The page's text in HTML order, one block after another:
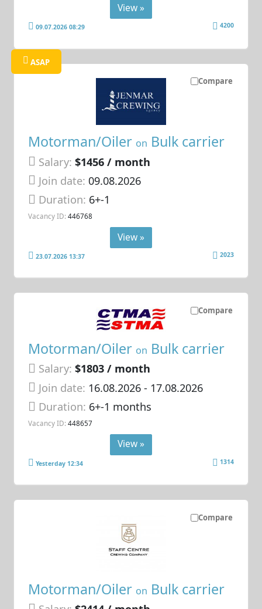
View »
09.07.2026 08:29 4200
Compare
ASAP
Motorman/Oiler on Bulk carrier
Salary: $1456 / month
Join date: 09.08.2026
Duration: 6+-1
Vacancy ID: 446768
View »
23.07.2026 13:37 2023
Compare
Motorman/Oiler on Bulk carrier
Salary: $1803 / month
Join date: 16.08.2026- 17.08.2026
Duration: 6+-1 months
Vacancy ID: 448657
View »
Yesterday 12:34 1314
Compare
Motorman/Oiler on Bulk carrier